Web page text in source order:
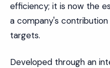
efficiency; it is now the
a company's
targets.
Developed through an